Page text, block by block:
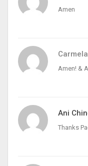
Amen
Amen! &
Ani
Thanks